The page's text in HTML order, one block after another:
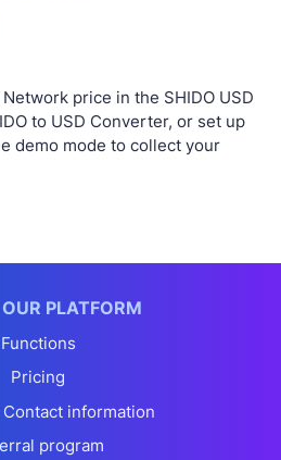
price in the SHIDO USD
to USD Converter, or set up
demo mode to collect your
PLATFORM
Functions
Pricing
information
program